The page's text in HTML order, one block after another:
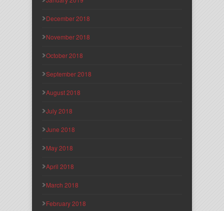
December 2018
November 2018
October 2018
September 2018
August 2018
July 2018
June 2018
May 2018
April 2018
March 2018
February 2018